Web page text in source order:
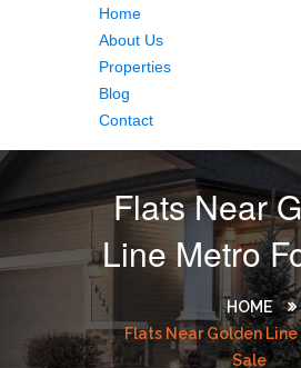
Home
About Us
Properties
Blog
Contact
Flats Near
Line Metro
HOME
Flats Near Golden Line
Sale